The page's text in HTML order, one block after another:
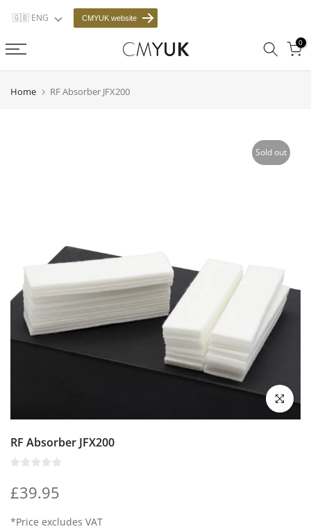
Skip
content
🇬🇧 ENG CMYUK website
0
Home RF Absorber JFX200
Sold out
Click to
RF Absorber JFX200
£39.95
*Price excludes VAT